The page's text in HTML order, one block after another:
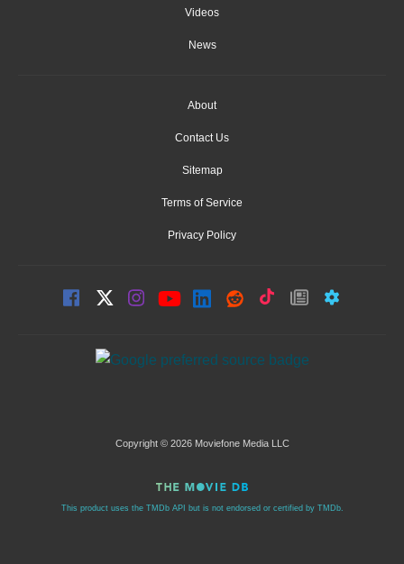
Videos
News
About
Contact Us
Sitemap
Terms of Service
Privacy Policy
Copyright © 2026 Moviefone Media LLC
This product uses the TMDb API but is not endorsed or certified by TMDb.